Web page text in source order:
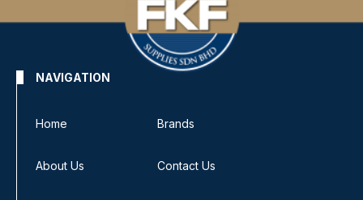
NAVIGATION
Home Brands
About Us Contact Us